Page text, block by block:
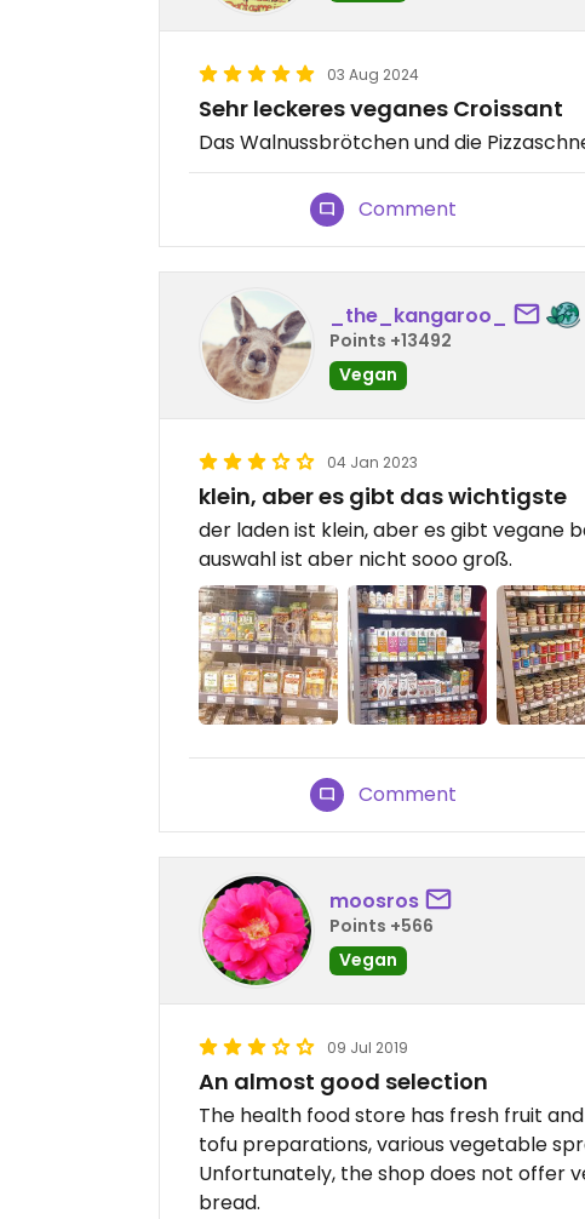
03 Aug 2024
Sehr leckeres veganes Croissant
Das Walnussbrötchen und die
Comment
_the_kangaroo_
Points +13492
Vegan
04 Jan 2023
klein, aber es gibt das wichtigste
der laden ist klein, aber es gibt vegane
auswahl ist aber nicht sooo groß.
Comment
moosros
Points +566
Vegan
09 Jul 2019
An almost good selection
The health food store has fresh fruit
tofu preparations, various vegetable
Unfortunately, the shop does not offer
bread.